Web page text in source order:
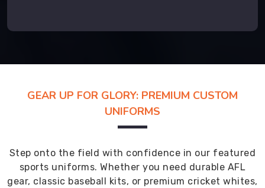
GEAR UP FOR GLORY: PREMIUM CUSTOM
UNIFORMS
Step onto the field with confidence in our featured
sports uniforms. Whether you need durable AFL
gear, classic baseball kits, or premium cricket whites,